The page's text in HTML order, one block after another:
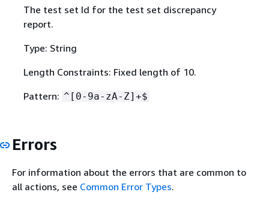
The test set Id for the test set discrepancy
report.
Type: String
Length Constraints: Fixed length of 10.
Pattern: ^[0-9a-zA-Z]+$
Errors
For information about the errors that are common to
all actions, see Common Error Types.